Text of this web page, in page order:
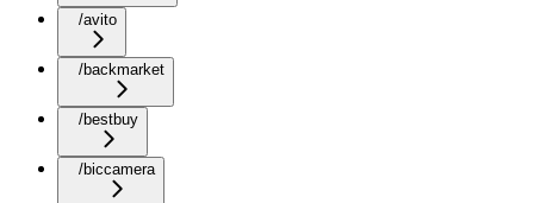
/avito
/backmarket
/bestbuy
/biccamera